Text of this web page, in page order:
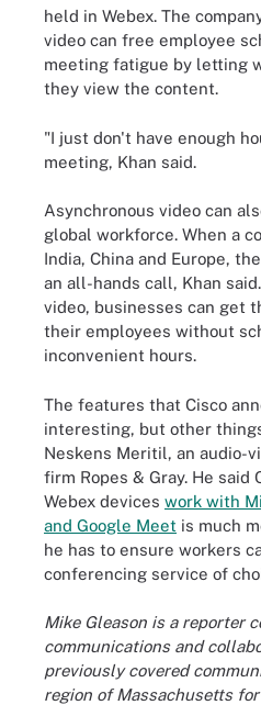
held in Webex. The
video can free employee
meeting fatigue by letting
they view the content.
"I just don't have enough
meeting, Khan said.
Asynchronous video can
global workforce. When a
India, China and Europe,
an all-hands call, Khan
video, businesses can get
their employees without
inconvenient hours.
The features that Cisco
interesting, but other
Neskens Meritil, an audio-
firm Ropes & Gray. He said
Webex devices work with
and Google Meet is much
he has to ensure workers
conferencing service of
Mike Gleason is a reporter
communications and
previously covered
region of Massachusetts